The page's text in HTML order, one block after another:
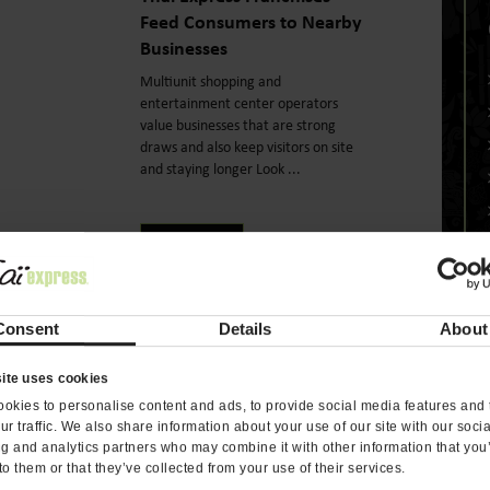
Details About
uses cookies
to personalise content and ads, to provide social media features and
traffic. We also share information about your use of our site with our
and analytics partners who may combine it with other information that
them or that they’ve collected from your use of their services.
Feed Consumers to Nearby
Businesses
Multiunit shopping and
entertainment center operators
value businesses that are strong
draws and also keep visitors on site
and staying longer Look ...
On June 30th, 2018
of the Thai Express
Franchise Customer
Experience